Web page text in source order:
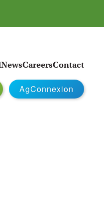
NewsCareersContact
AgConnexion